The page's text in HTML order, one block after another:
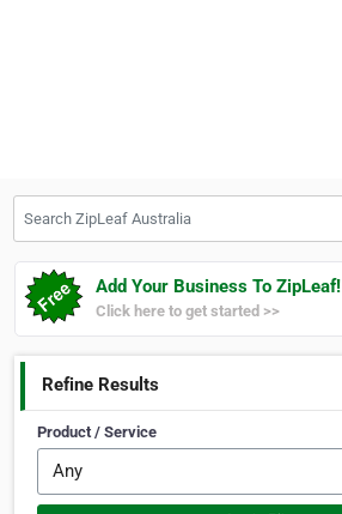
Add Your Business To ZipLeaf!
Click here to get started >>
Refine Results
Product / Service